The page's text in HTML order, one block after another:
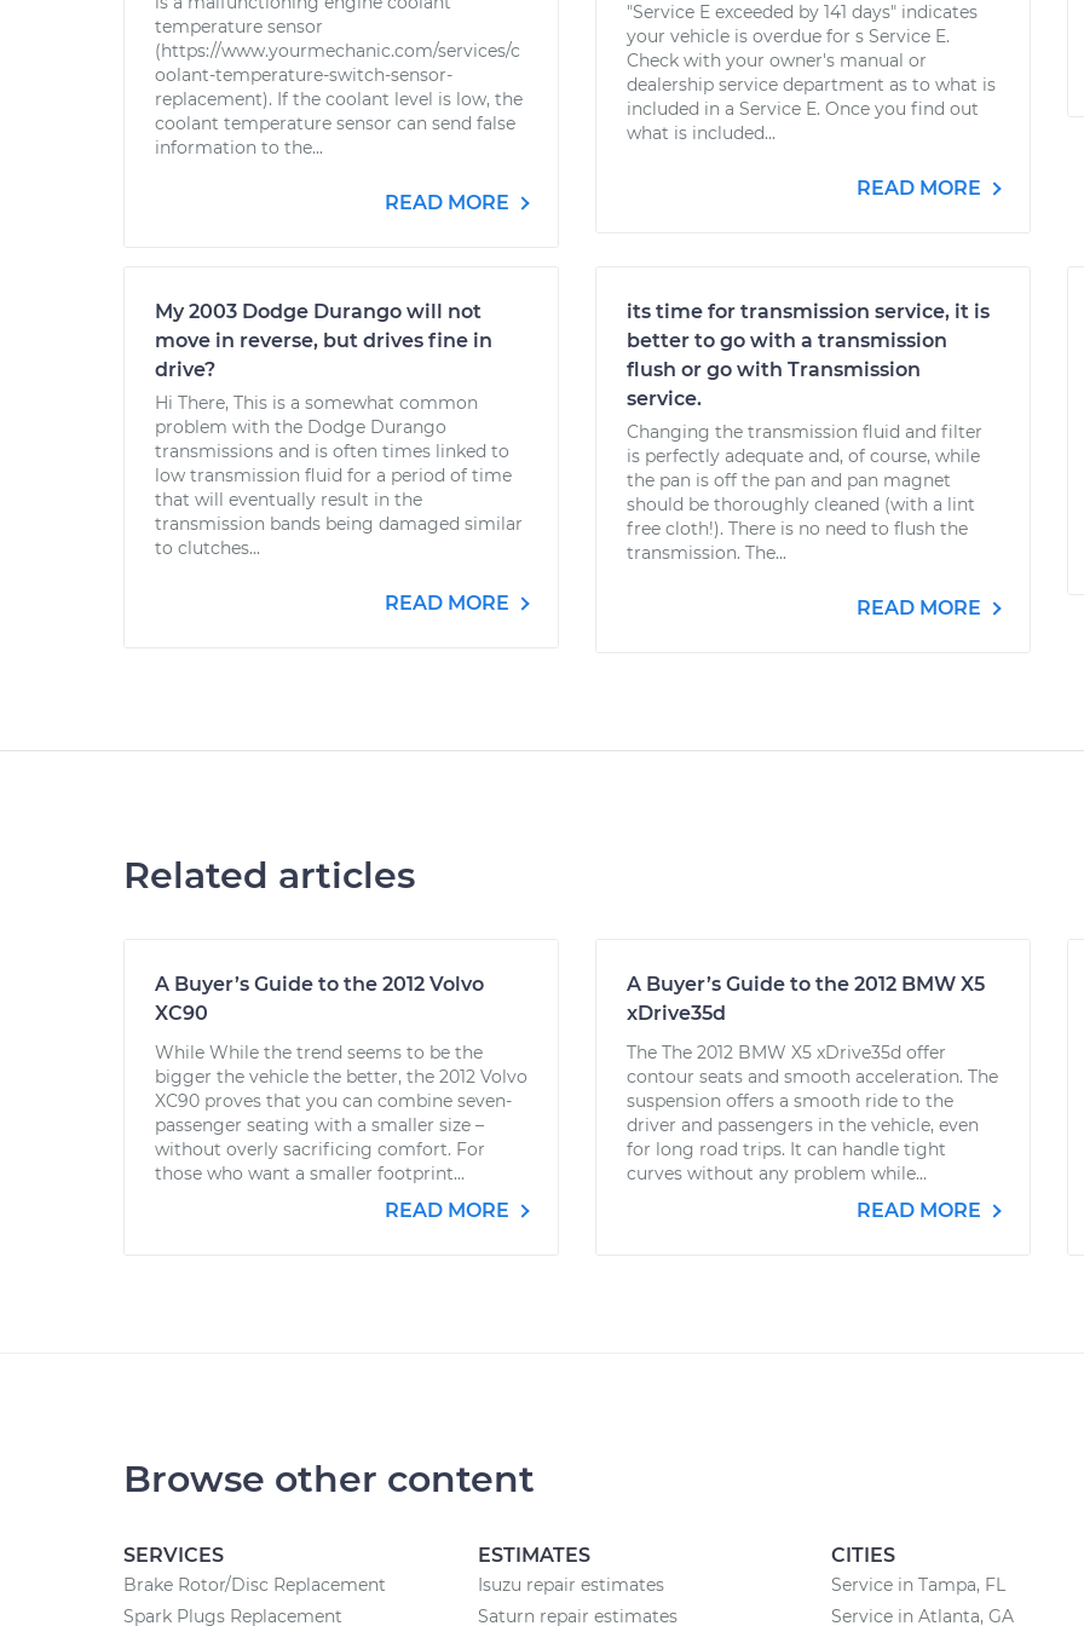
temperature sensor
(https://www.yourmechanic.com/services/c
oolant-temperature-switch-sensor-
replacement). If the coolant level is low, the
coolant temperature sensor can send false
information to the...
READ MORE
"Service E exceeded by 141 days" indicates
your vehicle is overdue for s Service E.
Check with your owner's manual or
dealership service department as to what is
included in a Service E. Once you find out
what is included...
READ MORE
My 2003 Dodge Durango will not
move in reverse, but drives fine in
drive?
Hi There, This is a somewhat common
problem with the Dodge Durango
transmissions and is often times linked to
low transmission fluid for a period of time
that will eventually result in the
transmission bands being damaged similar
to clutches...
READ MORE
its time for transmission service, it is
better to go with a transmission
flush or go with Transmission
service.
Changing the transmission fluid and filter
is perfectly adequate and, of course, while
the pan is off the pan and pan magnet
should be thoroughly cleaned (with a lint
free cloth!). There is no need to flush the
transmission. The...
READ MORE
Related articles
A Buyer’s Guide to the 2012 Volvo
XC90
While While the trend seems to be the
bigger the vehicle the better, the 2012 Volvo
XC90 proves that you can combine seven-
passenger seating with a smaller size –
without overly sacrificing comfort. For
those who want a smaller footprint...
READ MORE
A Buyer’s Guide to the 2012 BMW X5
xDrive35d
The The 2012 BMW X5 xDrive35d offer
contour seats and smooth acceleration. The
suspension offers a smooth ride to the
driver and passengers in the vehicle, even
for long road trips. It can handle tight
curves without any problem while...
READ MORE
Browse other content
SERVICES
Brake Rotor/Disc Replacement
Spark Plugs Replacement
ESTIMATES
Isuzu repair estimates
Saturn repair estimates
CITIES
Service in Tampa, FL
Service in Atlanta, GA